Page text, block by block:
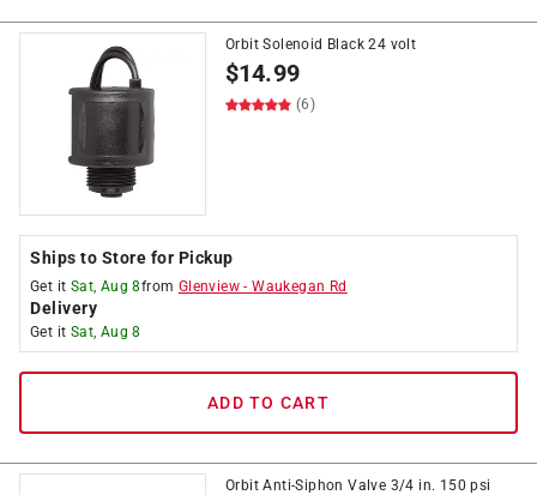
Orbit Solenoid Black 24 volt
$14.99
(6)
Ships to Store for Pickup
Get it Sat, Aug 8from Glenview -Waukegan Rd
Delivery
Get it Sat, Aug 8
ADD TO CART
Orbit Anti-Siphon Valve 3/4 in. 150 psi